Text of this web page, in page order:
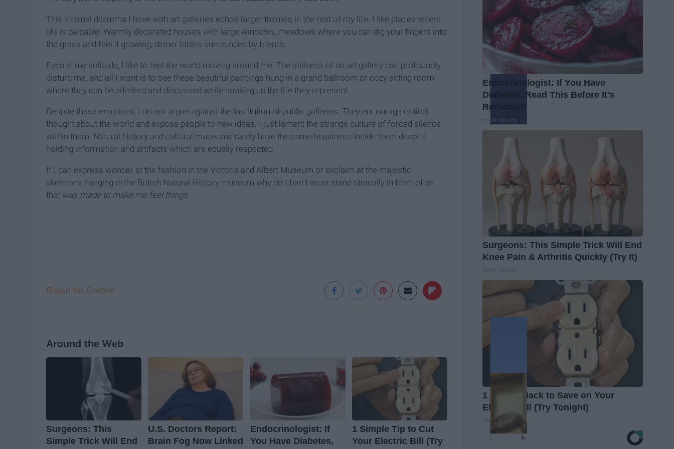
This internal dilemma I have with art galleries echos larger themes in the rest of my life. I like places where
life is palpable. Warmly decorated houses with large windows, meadows where you can dig your fingers into
the grass and feel it growing, dinner tables surrounded by friends.
Even in my solitude, I like to feel the world moving around me. The stillness of an art gallery can profoundly
disturb me, and all I want is to see these beautiful paintings hung in a grand ballroom or cozy sitting room
where they can be admired and discussed while soaking up the life they represent.
Despite these emotions, I do not argue against the institution of public galleries. They encourage critical
thought about the world and expose people to new ideas. I just lament the strange culture of forced silence
within them. Natural history and cultural museums rarely have the same heaviness inside them despite
holding information and artifacts which are equally respected.
If I can express wonder at the fashion in the Victoria and Albert Museum or exclaim at the majestic
skeletons hanging in the British Natural History museum why do I feel I must stand stoically in front of art
that was made to make me feel things.
Report this Content
Around the Web
Surgeons: This
Simple Trick Will End
U.S. Doctors Report:
Brain Fog Now Linked
Endocrinologist: If
You Have Diabetes,
1 Simple Tip to Cut
Your Electric Bill (Try
Endocrinologist: If You Have
Diabetes, Read This Before It's
Removed!
Health Weekly
Surgeons: This Simple Trick Will End
Knee Pain & Arthritis Quickly (Try It)
1 Simple Hack to Save on Your
Electric Bill (Try Tonight)